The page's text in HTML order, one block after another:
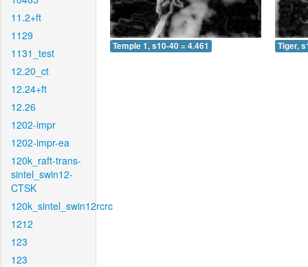
11.2+ft
1129
1131_test
12.20_ct
12.24+ft
12.26
1202-impr
1202-impr-ea
120k_raft-trans-
sintel_swin12-
CTSK
120k_sintel_swin12rcrc
1212
123
123
Temple 1, s10-40 = 4.461 Tiger,